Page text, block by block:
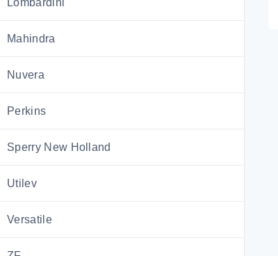
Lombardini
Mahindra
Nuvera
Perkins
Sperry New Holland
Utilev
Versatile